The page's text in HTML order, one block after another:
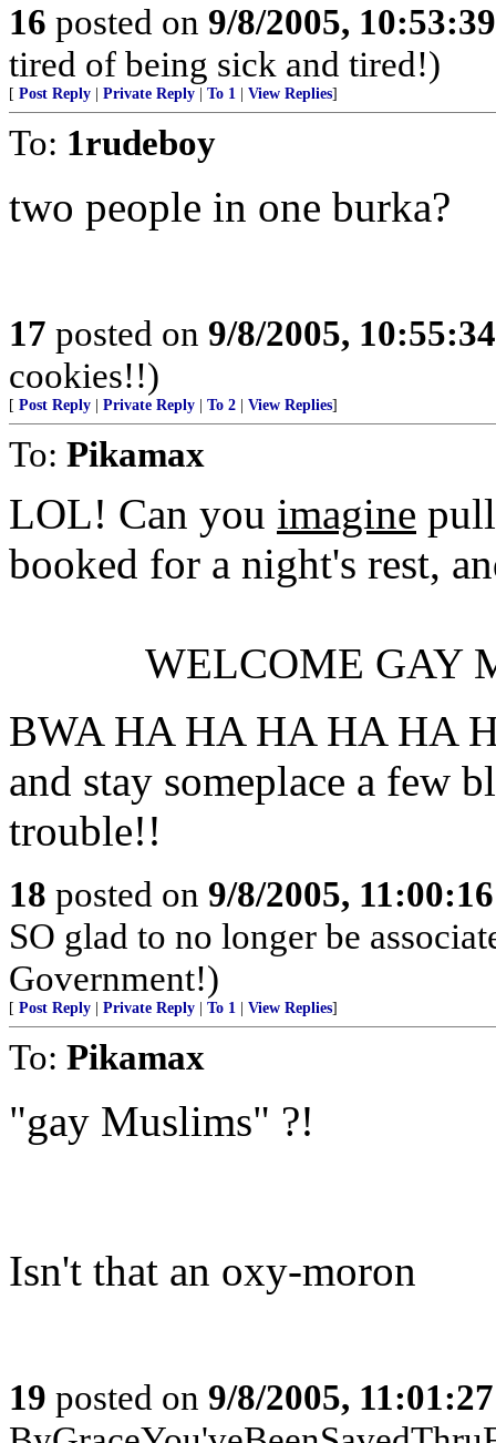
16 posted on 9/8/2005,
tired of being sick and tired!)
[ Post Reply Private Reply To 1 View Replies]
To: 1rudeboy
two people in one burka?
17 posted on 9/8/2005,
cookies!!)
[ Post Reply Private Reply To 2 View Replies]
To: Pikamax
LOL! Can you imagine
booked for a night's rest,
WELCOME GAY
BWA HA HA HA HA HA
and stay someplace a few
trouble!!
18 posted on 9/8/2005,
SO glad to no longer be
Government!)
[ Post Reply Private Reply To 1 View Replies]
To: Pikamax
"gay Muslims" ?!
Isn't that an oxy-moron
19 posted on 9/8/2005,